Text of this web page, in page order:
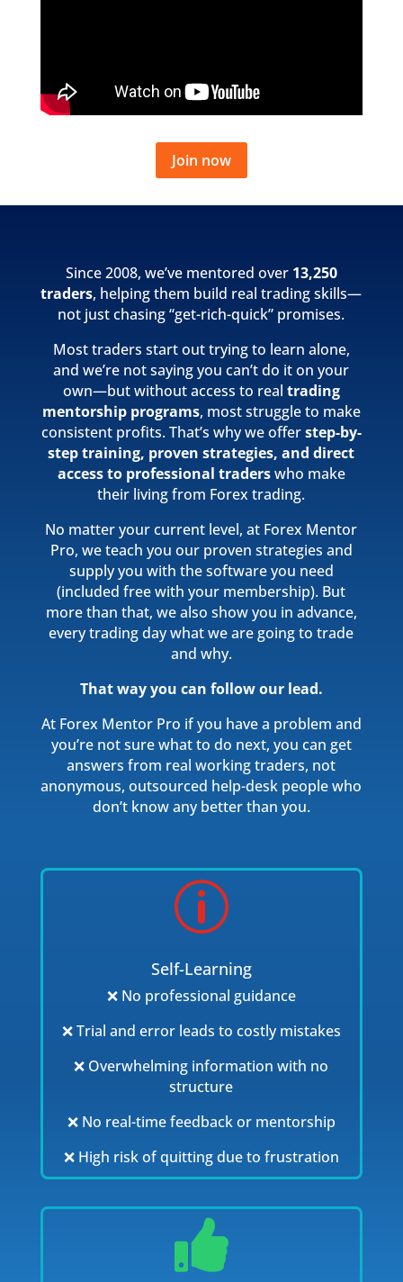
Join now
Since 2008, we’ve mentored over 13,250
traders, helping them build real trading skills—
not just chasing “get-rich-quick” promises.
Most traders start out trying to learn alone,
and we’re not saying you can’t do it on your
own—but without access to real trading
mentorship programs, most struggle to make
consistent profits. That’s why we offerstep-by-
step training, proven strategies, and direct
access to professional traderswho make
their living from Forex trading.
No matter your current level, at Forex Mentor
Pro, we teach you our proven strategies and
supply you with the software you need
(included free with your membership). But
more than that, we also show you in advance,
every trading day what we are going to trade
and why.
That way you can follow our lead.
At Forex Mentor Pro if you have a problem and
you’re not sure what to do next, you can get
answers from real working traders, not
anonymous, outsourced help-desk people who
don’t know any better than you.
p
Self-Learning
❌ No professional guidance
❌ Trial and error leads to costly mistakes
❌ Overwhelming information with no
structure
❌ No real-time feedback or mentorship
❌ High risk of quitting due to frustration
